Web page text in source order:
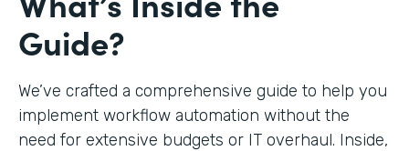
Guide?
We’ve crafted a comprehensive guide to help you
implement workflow automation without the
need for extensive budgets or IT overhaul. Inside,